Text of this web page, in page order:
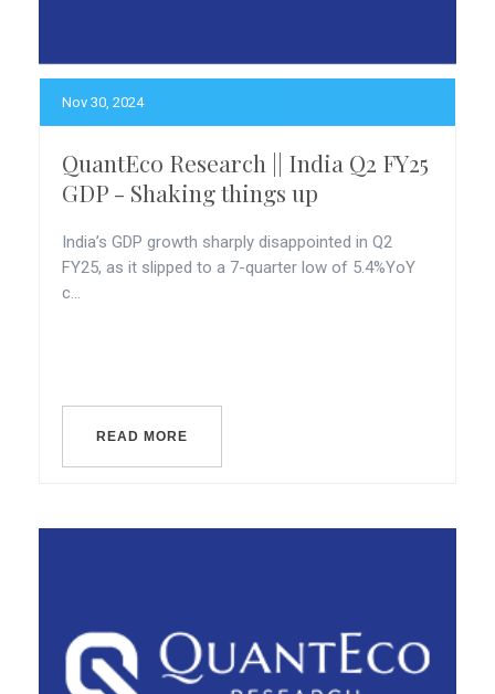
Nov 30, 2024
QuantEco Research || India Q2 FY25
GDP - Shaking things up
India’s GDP growth sharply disappointed in Q2
FY25, as it slipped to a 7-quarter low of 5.4%YoY
c...
READ MORE